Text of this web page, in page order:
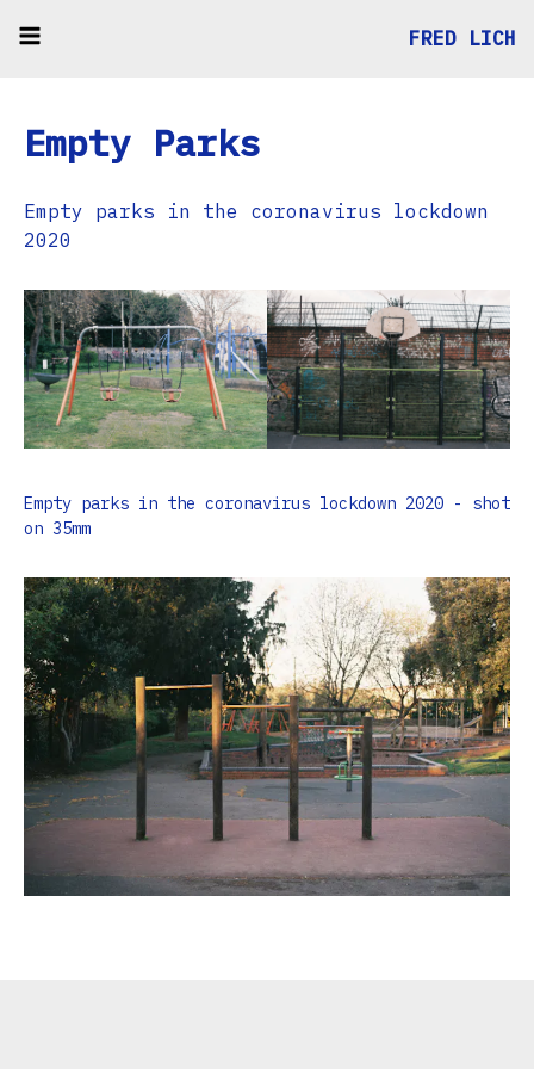
FRED LICH
Empty Parks
Empty parks in the coronavirus lockdown
2020
Empty parks in the coronavirus lockdown 2020 - shot
on 35mm